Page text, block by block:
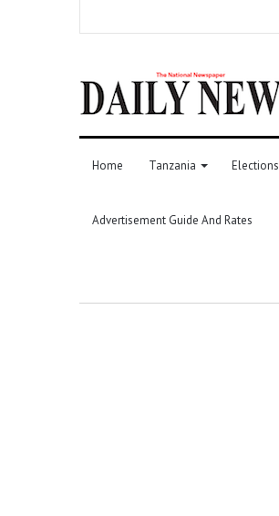
Home Tanzania Elections
Advertisement Guide And Rates